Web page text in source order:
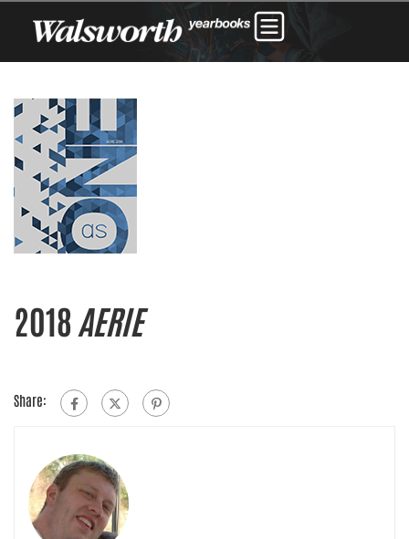
2018 AERIE
Share: